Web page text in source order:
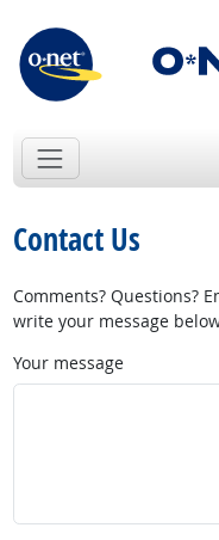
Contact Us
Comments? Questions?
write your message
Your message